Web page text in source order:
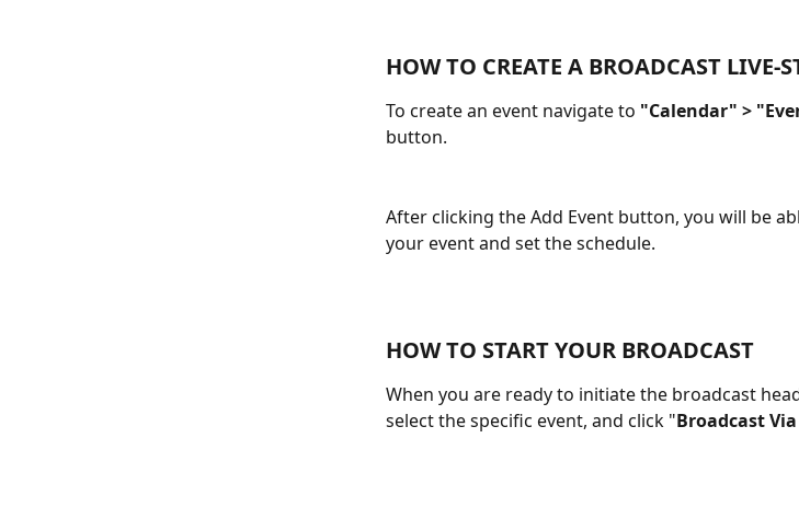
HOW TO CREATE A BROADCAST LIVE-
To create an event navigate to "Calendar" >
button.
After clicking the Add Event button, you will be
your event and set the schedule.
HOW TO START YOUR BROADCAST
When you are ready to initiate the broadcast
select the specific event, and click "Broadcast